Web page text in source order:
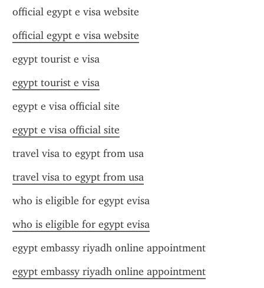
official egypt e visa website
official egypt e visa website
egypt tourist e visa
egypt tourist e visa
egypt e visa official site
egypt e visa official site
travel visa to egypt from usa
travel visa to egypt from usa
who is eligible for egypt evisa
who is eligible for egypt evisa
egypt embassy riyadh online appointment
egypt embassy riyadh online appointment